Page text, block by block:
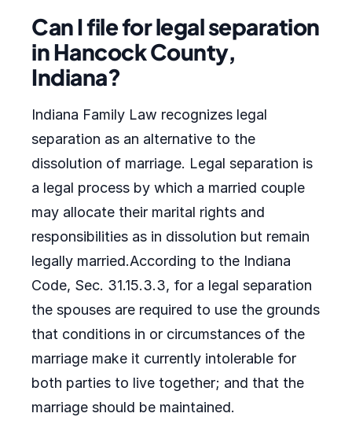
Can I file for legal separation
in Hancock County,
Indiana?
Indiana Family Law recognizes legal
separation as an alternative to the
dissolution of marriage. Legal separation is
a legal process by which a married couple
may allocate their marital rights and
responsibilities as in dissolution but remain
legally married.According to the Indiana
Code, Sec. 31.15.3.3, for a legal separation
the spouses are required to use the grounds
that conditions in or circumstances of the
marriage make it currently intolerable for
both parties to live together; and that the
marriage should be maintained.